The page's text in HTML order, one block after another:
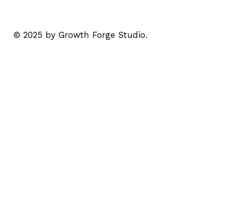
© 2025 by Growth Forge Studio.